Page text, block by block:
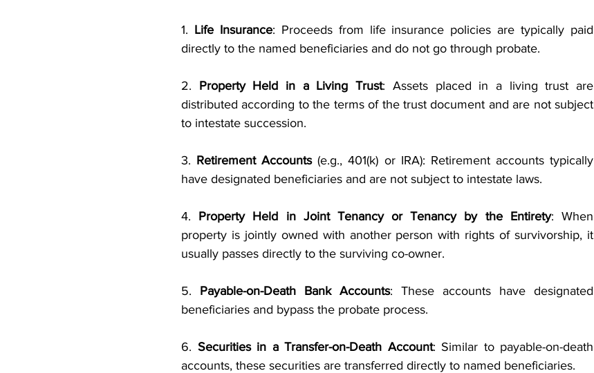
1. Life Insurance: Proceeds from life insurance policies are typically paid
directly to the named beneficiaries and do not go through probate.
2. Property Held in a Living Trust: Assets placed in a living trust are
distributed according to the terms of the trust document and are not subject
to intestate succession.
3. Retirement Accounts (e.g., 401(k) or IRA): Retirement accounts typically
have designated beneficiaries and are not subject to intestate laws.
4. Property Held in Joint Tenancy or Tenancy by the Entirety: When
property is jointly owned with another person with rights of survivorship, it
usually passes directly to the surviving co-owner.
5. Payable-on-Death Bank Accounts: These accounts have designated
beneficiaries and bypass the probate process.
6. Securities in a Transfer-on-Death Account: Similar to payable-on-death
accounts, these securities are transferred directly to named beneficiaries.